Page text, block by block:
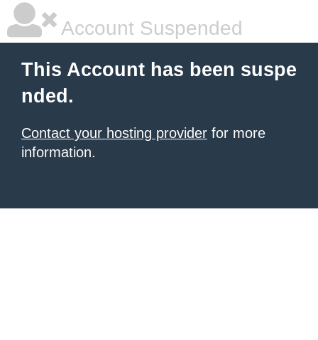
Account Suspended
This Account has been suspe
nded.
Contact your hosting provider for more
information.